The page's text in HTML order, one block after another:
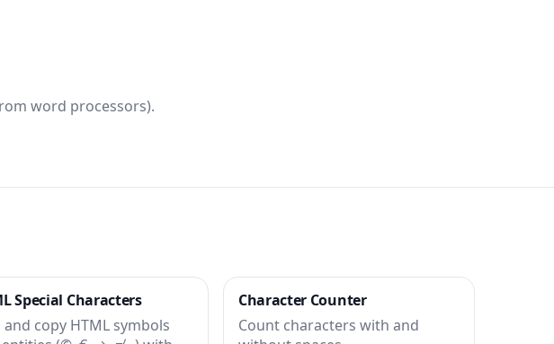
word processors).
Special Characters
and copy HTML symbols
Character Counter
Count characters with and